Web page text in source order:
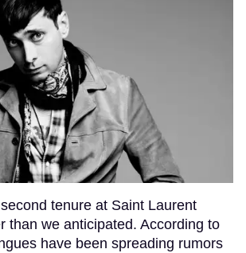
tenure at Saint Laurent
than we anticipated. According to
have been spreading rumors